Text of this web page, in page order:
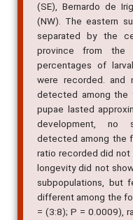
(SE), Bernardo de
(NW). The eastern
separated by the
province from the
percentages of
were recorded. and
detected among the
pupae lasted
development, no
detected among the
ratio recorded did not
longevity did not
subpopulations, but
different among the
= (3:8); P = 0.0009),